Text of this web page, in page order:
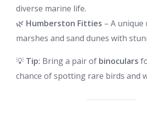
diverse marine life.
🌿 Humberston Fitties – A unique
marshes and sand dunes with
💡 Tip: Bring a pair of binoculars
chance of spotting rare birds and